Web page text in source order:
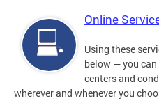
Online
Using these
below — you can
centers and
wherever and whenever you